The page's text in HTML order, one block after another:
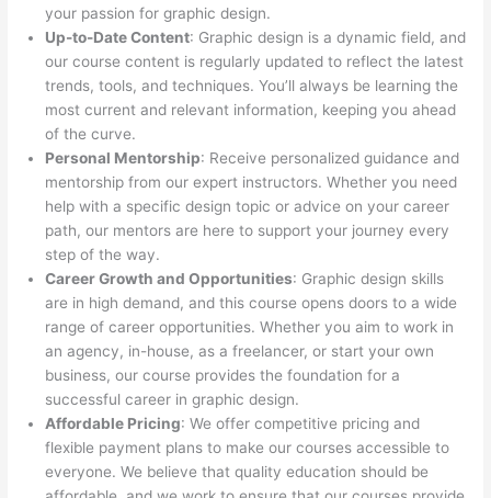
your passion for graphic design.
Up-to-Date Content: Graphic design is a dynamic field, and
our course content is regularly updated to reflect the latest
trends, tools, and techniques. You’ll always be learning the
most current and relevant information, keeping you ahead
of the curve.
Personal Mentorship: Receive personalized guidance and
mentorship from our expert instructors. Whether you need
help with a specific design topic or advice on your career
path, our mentors are here to support your journey every
step of the way.
Career Growth and Opportunities: Graphic design skills
are in high demand, and this course opens doors to a wide
range of career opportunities. Whether you aim to work in
an agency, in-house, as a freelancer, or start your own
business, our course provides the foundation for a
successful career in graphic design.
Affordable Pricing: We offer competitive pricing and
flexible payment plans to make our courses accessible to
everyone. We believe that quality education should be